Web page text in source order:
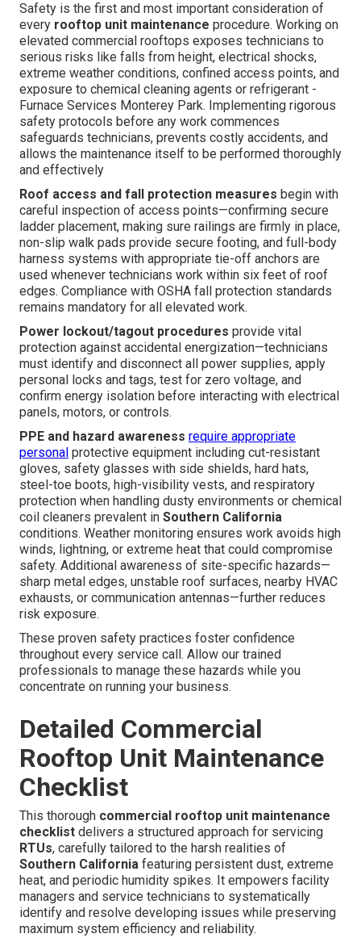
Safety is the first and most important consideration of
every rooftop unit maintenance procedure. Working on
elevated commercial rooftops exposes technicians to
serious risks like falls from height, electrical shocks,
extreme weather conditions, confined access points, and
exposure to chemical cleaning agents or refrigerant -
Furnace Services Monterey Park. Implementing rigorous
safety protocols before any work commences
safeguards technicians, prevents costly accidents, and
allows the maintenance itself to be performed thoroughly
and effectively
Roof access and fall protection measures begin with
careful inspection of access points—confirming secure
ladder placement, making sure railings are firmly in place,
non-slip walk pads provide secure footing, and full-body
harness systems with appropriate tie-off anchors are
used whenever technicians work within six feet of roof
edges. Compliance with OSHA fall protection standards
remains mandatory for all elevated work.
Power lockout/tagout procedures provide vital
protection against accidental energization—technicians
must identify and disconnect all power supplies, apply
personal locks and tags, test for zero voltage, and
confirm energy isolation before interacting with electrical
panels, motors, or controls.
PPE and hazard awareness require appropriate
personal protective equipment including cut-resistant
gloves, safety glasses with side shields, hard hats,
steel-toe boots, high-visibility vests, and respiratory
protection when handling dusty environments or chemical
coil cleaners prevalent in Southern California
conditions. Weather monitoring ensures work avoids high
winds, lightning, or extreme heat that could compromise
safety. Additional awareness of site-specific hazards—
sharp metal edges, unstable roof surfaces, nearby HVAC
exhausts, or communication antennas—further reduces
risk exposure.
These proven safety practices foster confidence
throughout every service call. Allow our trained
professionals to manage these hazards while you
concentrate on running your business.
Detailed Commercial
Rooftop Unit Maintenance
Checklist
This thorough commercial rooftop unit maintenance
checklist delivers a structured approach for servicing
RTUs, carefully tailored to the harsh realities of
Southern California featuring persistent dust, extreme
heat, and periodic humidity spikes. It empowers facility
managers and service technicians to systematically
identify and resolve developing issues while preserving
maximum system efficiency and reliability.